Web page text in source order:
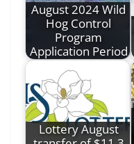
August 2024 Wild
Hog Control
Program
Application Period
Lottery August